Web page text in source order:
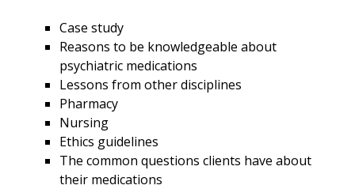
Case study
Reasons to be knowledgeable about
psychiatric medications
Lessons from other disciplines
Pharmacy
Nursing
Ethics guidelines
The common questions clients have about
their medications